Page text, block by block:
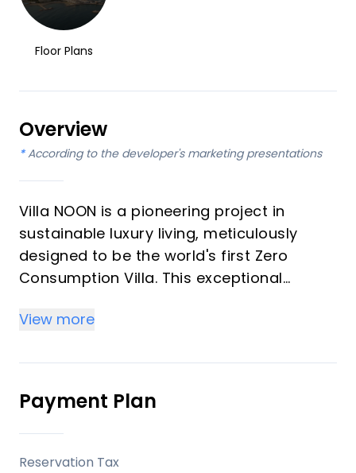
Floor Plans
Overview
* According to the developer's marketing presentations
Villa NOON is a pioneering project in
sustainable luxury living, meticulously
designed to be the world's first Zero
Consumption Villa. This exceptional
generating all its own energy and water.
this grand residence offers unparalleled
luxury in an eco-conscious framework,
making it an ideal investment or a dream
vacation home for the discerning buyer.
View more
Payment Plan
Reservation Tax